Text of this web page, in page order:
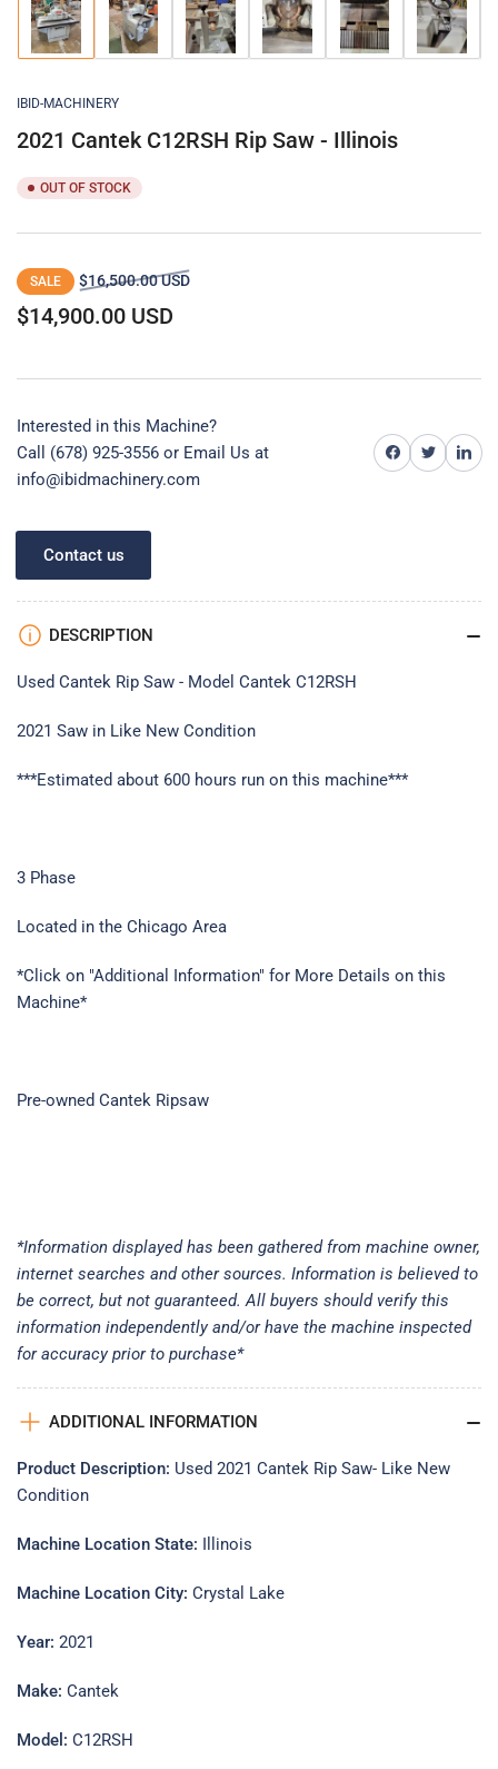
Load
image
1
gallery
view
Load
image
2
Load
image
3
Load
image
4
Load
image
5
Load
image
6
IBID-MACHINERY
2021 Cantek C12RSH Rip Saw - Illinois
OUT OF STOCK
Regular
price
SALE $16,500.00 USDSale
$14,900.00 USD
Interested in this Machine?
Call (678) 925-3556 or Email Us at
info@ibidmachinery.com
Share on Facebook
Share on TwitterShare
Contact us
DESCRIPTION
Used Cantek Rip Saw - Model Cantek C12RSH
2021 Saw in Like New Condition
***Estimated about 600 hours run on this machine***
3 Phase
Located in the Chicago Area
*Click on "Additional Information" for More Details on this
Machine*
Pre-owned Cantek Ripsaw
*Information displayed has been gathered from machine owner,
internet searches and other sources. Information is believed to
be correct, but not guaranteed. All buyers should verify this
information independently and/or have the machine inspected
for accuracy prior to purchase*
ADDITIONAL INFORMATION
Product Description: Used 2021 Cantek Rip Saw- Like New
Condition
Machine Location State: Illinois
Machine Location City: Crystal Lake
Year: 2021
Make: Cantek
Model: C12RSH